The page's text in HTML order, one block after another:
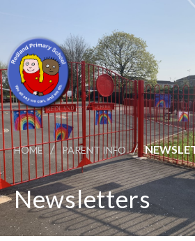
HOME / PARENT INFO /
Newsletters